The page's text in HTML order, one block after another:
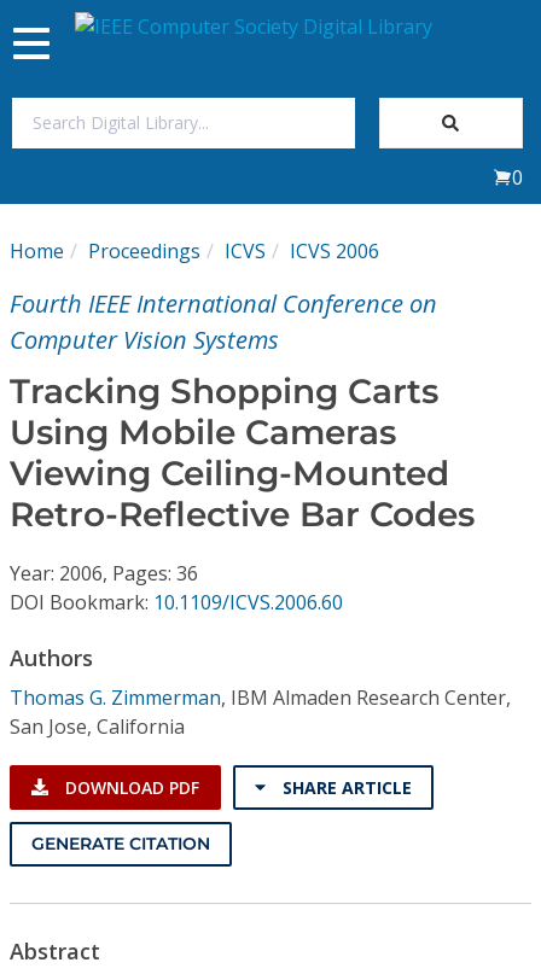
My Subscriptions
Magazines
Journals
Video Library
Institutional CSDL
Subscriptions
Resources
Toggle
navigation
0
Home Proceedings ICVS ICVS 2006
Fourth IEEE International Conference on
Computer Vision Systems
Tracking Shopping Carts
Using Mobile Cameras
Viewing Ceiling-Mounted
Retro-Reflective Bar Codes
Year: 2006, Pages: 36
DOI Bookmark: 10.1109/ICVS.2006.60
Authors
Thomas G. Zimmerman, IBM Almaden Research Center,
San Jose, California
DOWNLOAD PDF SHARE ARTICLE
GENERATE CITATION
Abstract